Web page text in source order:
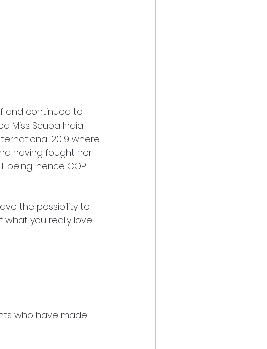
Miss Scuba India
2019 where
having fought her
hence COPE
the possibility to
what you really love
who have made